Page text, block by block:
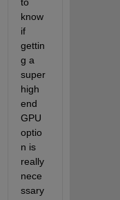
know
if
gettin
g a
super
high
end
GPU
optio
n is
really
nece
ssary